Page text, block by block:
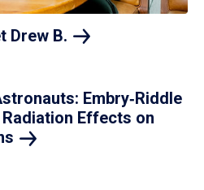
Drew B.
Embry‑Riddle
Effects on